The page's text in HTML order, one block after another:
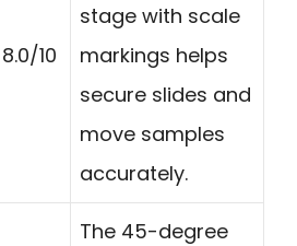
8.0/10
stage with scale
markings helps
secure slides and
move samples
accurately.
The 45-degree